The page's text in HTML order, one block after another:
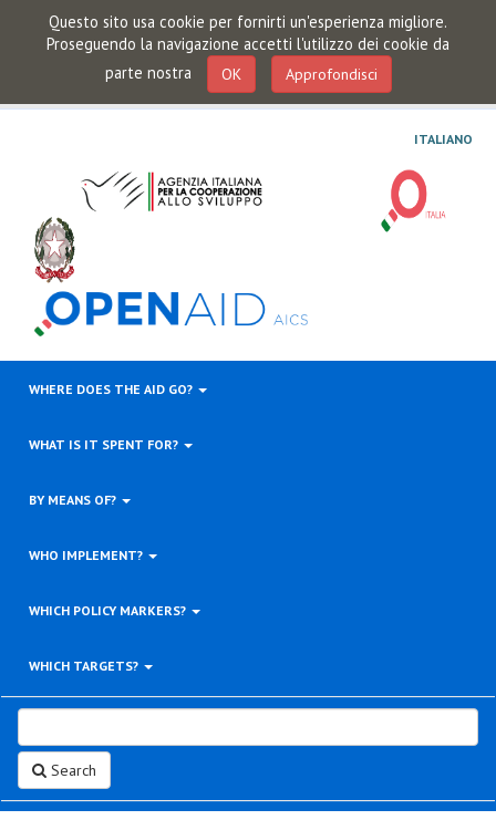
Questo sito usa cookie per fornirti un'esperienza migliore.
Proseguendo la navigazione accetti l'utilizzo dei cookie da
parte nostra
OK Approfondisci
ITALIANO
WHERE DOES THE AID GO?
WHAT IS IT SPENT FOR?
BY MEANS OF?
WHO IMPLEMENT?
WHICH POLICY MARKERS?
WHICH TARGETS?
Search